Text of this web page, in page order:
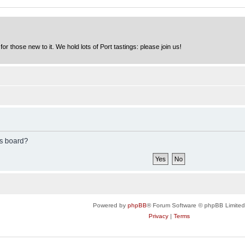
those new to it. We hold lots of Port tastings: please join us!
board?
Powered by phpBB® Forum Software © phpBB Limited
Privacy| Terms